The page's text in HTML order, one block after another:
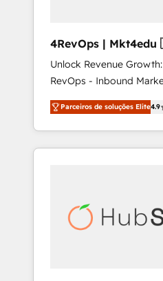
4RevOps | Mkt4edu 🇧🇷 🇲🇽 🇵🇹
🇦🇪 🇺🇸
Unlock Revenue
RevOps - Inbound
Customer Success We specialize in driving
revenue growth for
industries through
and customer success
insights. Operating in five countries—Brazil,
UAE (Abu Dhabi/
Parceiros de soluções Elite4.9